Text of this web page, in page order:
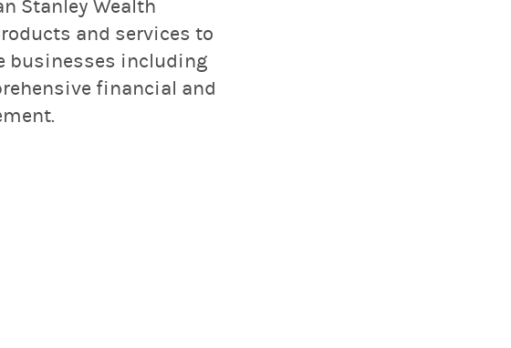
Stanley Wealth
and services to
businesses including
financial and